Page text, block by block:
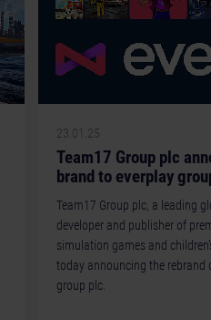
23.01.25
Team17 Group plc
brand to everplay
Team17 Group plc, a leading
developer and publisher of
simulation games and
today announcing the rebrand
group plc.